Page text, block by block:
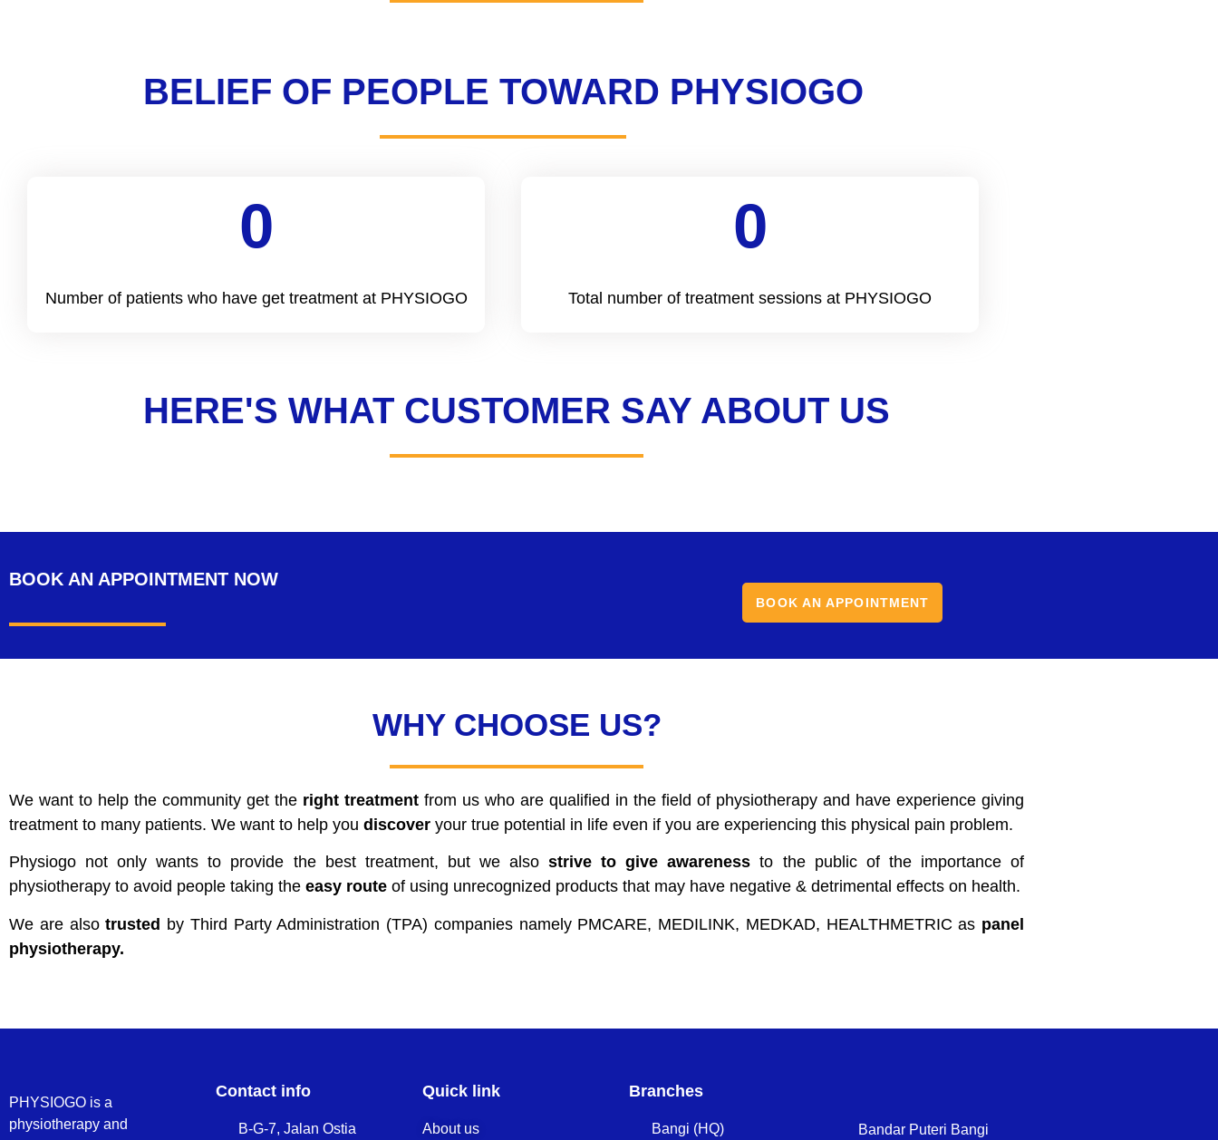
BELIEF OF PEOPLE TOWARD PHYSIOGO
0
Number of patients who have get treatment at PHYSIOGO
0
Total number of treatment sessions at PHYSIOGO
HERE'S WHAT CUSTOMER SAY ABOUT US
BOOK AN APPOINTMENT NOW
BOOK AN APPOINTMENT
WHY CHOOSE US?
We want to help the community get the right treatment from us who are qualified in the field of physiotherapy and have experience giving
treatment to many patients. We want to help you discover your true potential in life even if you are experiencing this physical pain problem.
Physiogo not only wants to provide the best treatment, but we alsostrive to give awareness to the public of the importance of
physiotherapy to avoid people taking the easy route of using unrecognized products that may have negative & detrimental effects on health.
We are alsotrusted by Third Party Administration (TPA) companies namely PMCARE, MEDILINK, MEDKAD, HEALTHMETRIC as panel
physiotherapy.
PHYSIOGO is a
physiotherapy and
Contact info
B-G-7, Jalan Ostia
Quick link
About us
Branches
Bangi (HQ) Bandar Puteri Bangi